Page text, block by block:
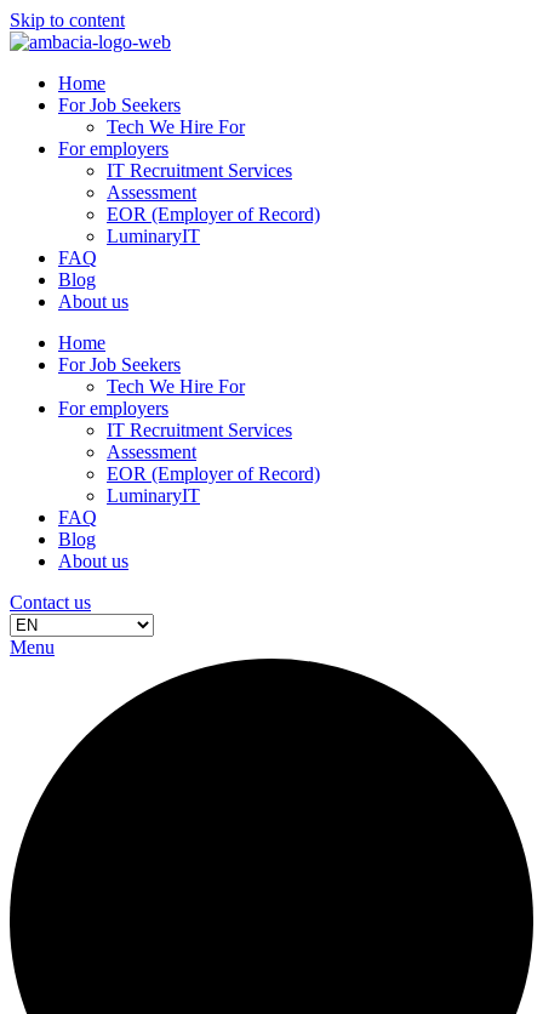
Skip to content
Home
For Job Seekers
Tech We Hire For
For employers
IT Recruitment Services
Assessment
EOR (Employer of Record)
LuminaryIT
FAQ
Blog
About us
Home
For Job Seekers
Tech We Hire For
For employers
IT Recruitment Services
Assessment
EOR (Employer of Record)
LuminaryIT
FAQ
Blog
About us
Contact us
Menu